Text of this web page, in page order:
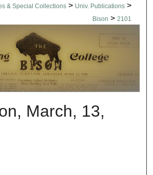
& Special Collections > Univ. Publications >
Bison > 2101
NEWSPAPERS
March, 13,